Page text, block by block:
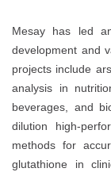
Mesay has led
development and
projects include
analysis in
beverages, and
dilution high-
methods for
glutathione in